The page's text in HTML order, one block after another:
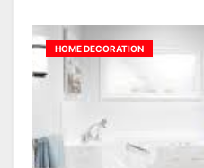
HOME DECORATION